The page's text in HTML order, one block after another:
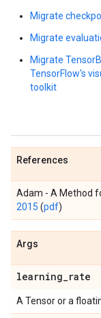
Migrate
Migrate
Migrate
TensorFlow's
toolkit
References
Adam - A Method
2015 (pdf)
Args
learning_rate
A Tensor or a